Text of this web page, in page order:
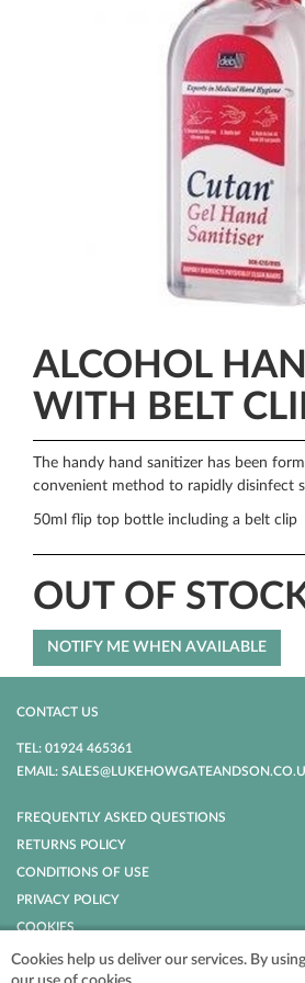
ALCOHOL
WITH BELT
The handy hand sanitizer has been
convenient method to rapidly disinfect
50ml flip top bottle including a belt clip
OUT OF
Cookies help us deliver our services. By
CONTACT US
TEL: 01924 465361
EMAIL:
FREQUENTLY ASKED QUESTIONS
RETURNS POLICY
CONDITIONS OF USE
PRIVACY POLICY
COOKIES